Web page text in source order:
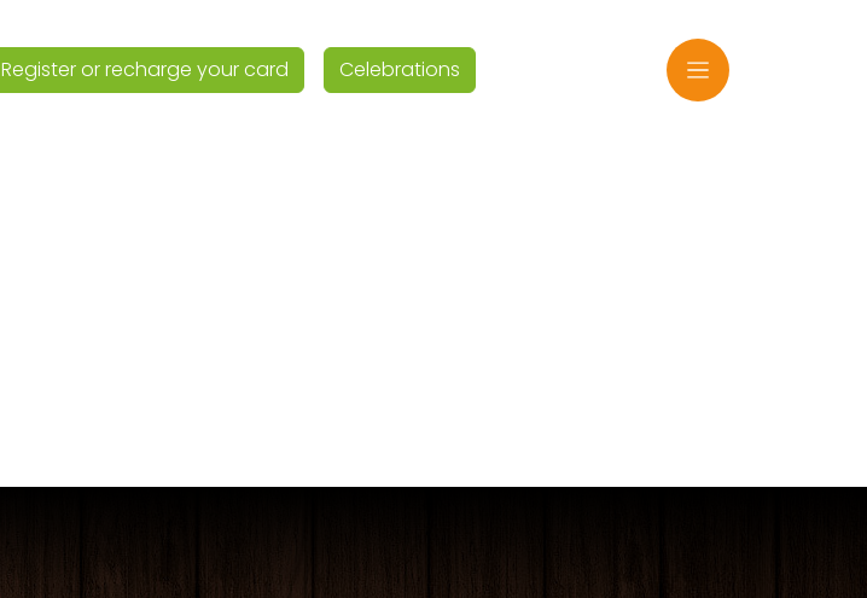
Register or recharge your card Celebrations